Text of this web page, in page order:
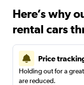
Here’s why
rental cars
Price
Holding out for a
are reduced.